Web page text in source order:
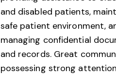
and disabled patients,
safe patient environment,
managing confidential
and records. Great
possessing strong